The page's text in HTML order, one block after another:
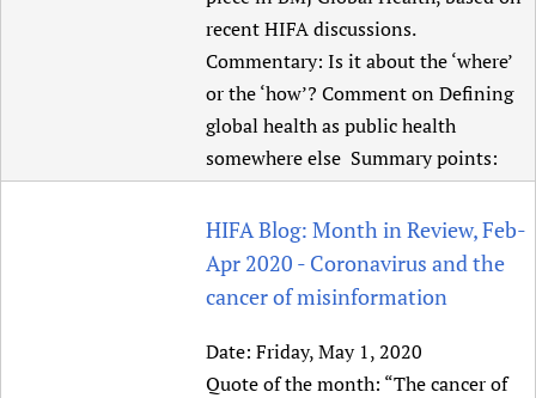
recent HIFA discussions.
Commentary: Is it about the ‘where’
or the ‘how’? Comment on Defining
global health as public health
somewhere else Summary points:
HIFA Blog: Month in Review, Feb-
Apr 2020 - Coronavirus and the
cancer of misinformation
Date: Friday, May 1, 2020
Quote of the month: “The cancer of